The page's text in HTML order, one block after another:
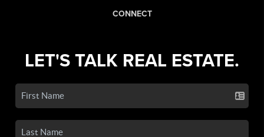
CONNECT
LET'S TALK REAL ESTATE.